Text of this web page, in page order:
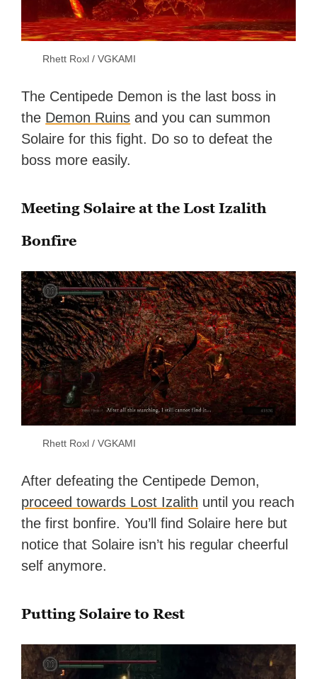
Rhett Roxl / VGKAMI
The Centipede Demon is the last boss in
the Demon Ruins and you can summon
Solaire for this fight. Do so to defeat the
boss more easily.
Meeting Solaire at the Lost Izalith
Bonfire
Rhett Roxl / VGKAMI
After defeating the Centipede Demon,
proceed towards Lost Izalith until you reach
the first bonfire. You’ll find Solaire here but
notice that Solaire isn’t his regular cheerful
self anymore.
Putting Solaire to Rest